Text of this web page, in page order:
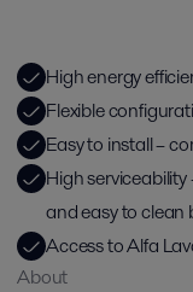
High energy
Flexible
Easy to install –
High
and easy to clean
Access to Alfa
About